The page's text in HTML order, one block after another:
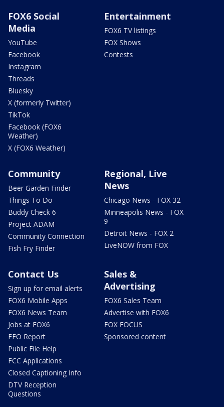
FOX6 Social
Media
YouTube
Facebook
Instagram
Threads
Bluesky
X (formerly Twitter)
TikTok
Facebook (FOX6
Weather)
X (FOX6 Weather)
Entertainment
FOX6 TV listings
FOX Shows
Contests
Community
Beer Garden Finder
Things To Do
Buddy Check 6
Project ADAM
Community Connection
Fish Fry Finder
Regional, Live
News
Chicago News - FOX 32
Minneapolis News - FOX
9
Detroit News - FOX 2
LiveNOW from FOX
Contact Us
Sign up for email alerts
FOX6 Mobile Apps
FOX6 News Team
Jobs at FOX6
EEO Report
Public File Help
FCC Applications
Closed Captioning Info
DTV Reception
Questions
Sales &
Advertising
FOX6 Sales Team
Advertise with FOX6
FOX FOCUS
Sponsored content